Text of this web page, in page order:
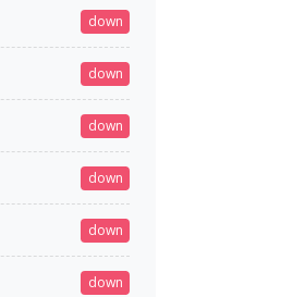
down
down
down
down
down
down